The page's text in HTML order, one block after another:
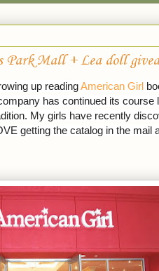
Park Mall + Lea doll
up readingAmerican Girl
has continued its course
My girls have recently
getting the catalog in the mail